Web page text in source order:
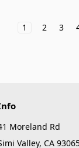
1 2 3
Moreland Rd
Valley, CA